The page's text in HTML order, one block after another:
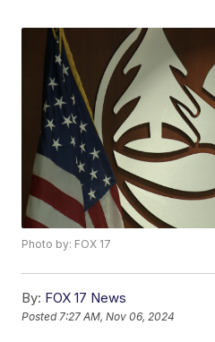
Photo by: FOX 17
By: FOX 17 News
Posted7:27 AM, Nov 06, 2024